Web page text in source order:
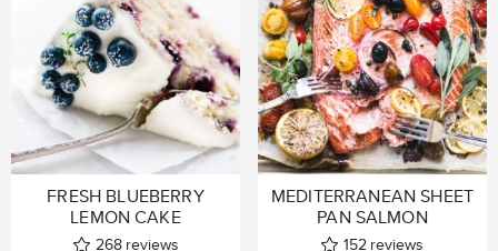
FRESH BLUEBERRY
LEMON CAKE
268 reviews
MEDITERRANEAN SHEET
PAN SALMON
152 reviews